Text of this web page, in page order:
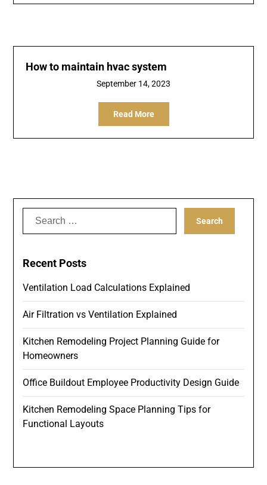
How to maintain hvac system
September 14, 2023
Read More
Search
Recent Posts
Ventilation Load Calculations Explained
Air Filtration vs Ventilation Explained
Kitchen Remodeling Project Planning Guide for
Homeowners
Office Buildout Employee Productivity Design Guide
Kitchen Remodeling Space Planning Tips for
Functional Layouts